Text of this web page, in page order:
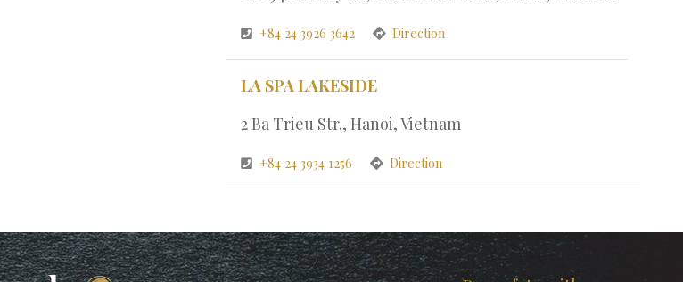
+84 24 3926 3642 Direction
LA SPA LAKESIDE
2 Ba Trieu Str., Hanoi, Vietnam
+84 24 3934 1256 Direction